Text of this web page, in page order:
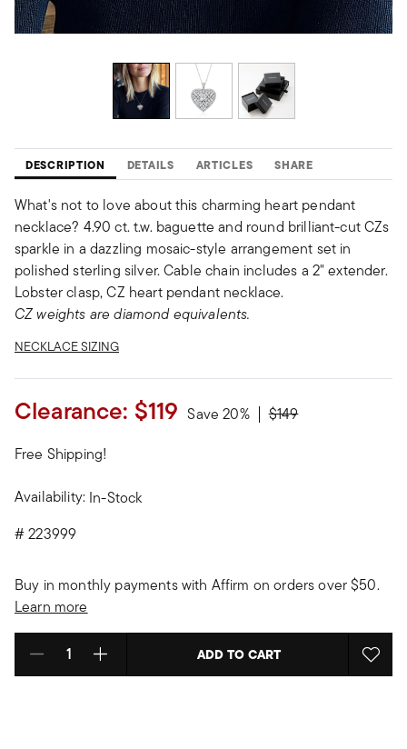
DESCRIPTION DETAILS ARTICLES SHARE
What's not to love about this charming heart pendant
necklace? 4.90 ct. t.w. baguette and round brilliant-cut CZs
sparkle in a dazzling mosaic-style arrangement set in
polished sterling silver. Cable chain includes a 2" extender.
Lobster clasp, CZ heart pendant necklace.
CZ weights are diamond equivalents.
NECKLACE SIZING
Clearance: $119 Save 20% Price reduced from
$149to
Free Shipping!
Availability: In-Stock
#223999
Buy in monthly payments with Affirm on orders over $50.
Learn more
Select quantity: ADD TO CART